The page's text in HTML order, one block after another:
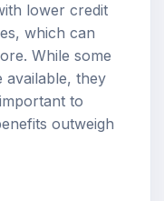
lower credit
which can
While some
available, they
to
outweigh